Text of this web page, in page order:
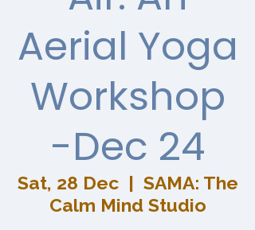
Aerial Yoga
Workshop
-Dec 24
Sat, 28 Dec
  |
SAMA: The
Calm Mind Studio